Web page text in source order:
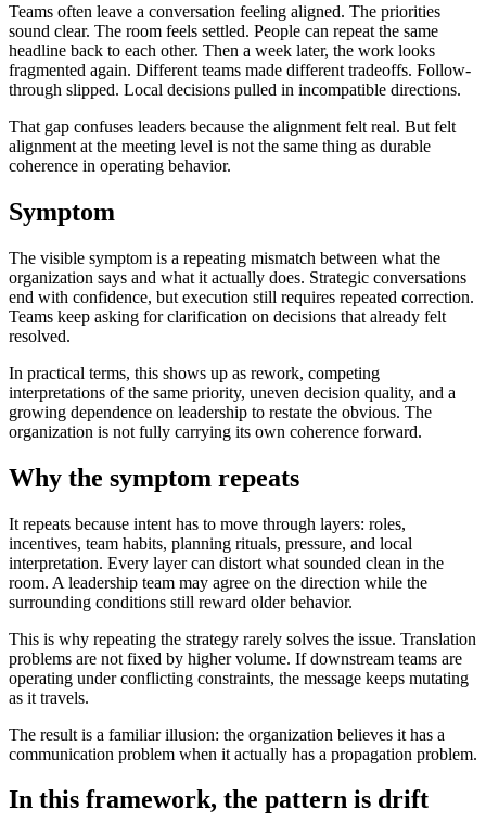
Teams often leave a conversation feeling aligned. The priorities
sound clear. The room feels settled. People can repeat the same
headline back to each other. Then a week later, the work looks
fragmented again. Different teams made different tradeoffs. Follow-
through slipped. Local decisions pulled in incompatible directions.
That gap confuses leaders because the alignment felt real. But felt
alignment at the meeting level is not the same thing as durable
coherence in operating behavior.
Symptom
The visible symptom is a repeating mismatch between what the
organization says and what it actually does. Strategic conversations
end with confidence, but execution still requires repeated correction.
Teams keep asking for clarification on decisions that already felt
resolved.
In practical terms, this shows up as rework, competing
interpretations of the same priority, uneven decision quality, and a
growing dependence on leadership to restate the obvious. The
organization is not fully carrying its own coherence forward.
Why the symptom repeats
It repeats because intent has to move through layers: roles,
incentives, team habits, planning rituals, pressure, and local
interpretation. Every layer can distort what sounded clean in the
room. A leadership team may agree on the direction while the
surrounding conditions still reward older behavior.
This is why repeating the strategy rarely solves the issue. Translation
problems are not fixed by higher volume. If downstream teams are
operating under conflicting constraints, the message keeps mutating
as it travels.
The result is a familiar illusion: the organization believes it has a
communication problem when it actually has a propagation problem.
In this framework, the pattern is drift